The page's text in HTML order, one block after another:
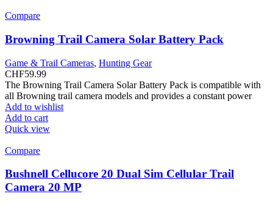
Compare
Browning Trail Camera Solar Battery Pack
Game & Trail Cameras, Hunting Gear
CHF59.99
The Browning Trail Camera Solar Battery Pack is compatible with
all Browning trail camera models and provides a constant power
Add to wishlist
Add to cart
Quick view
Compare
Bushnell Cellucore 20 Dual Sim Cellular Trail
Camera 20 MP